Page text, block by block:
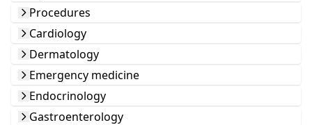
Procedures
Cardiology
Dermatology
Emergency medicine
Endocrinology
Gastroenterology